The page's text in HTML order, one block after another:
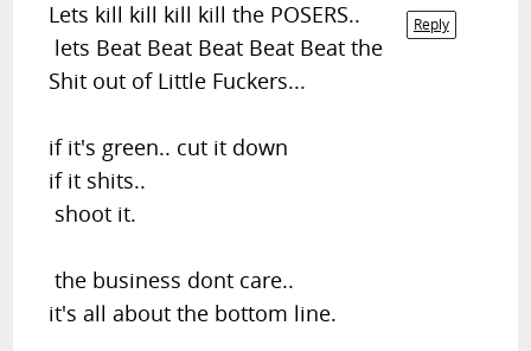
Reply
Lets kill kill kill kill the POSERS..
lets Beat Beat Beat Beat Beat the
Shit out of Little Fuckers...
if it's green.. cut it down
if it shits..
shoot it.
the business dont care..
it's all about the bottom line.